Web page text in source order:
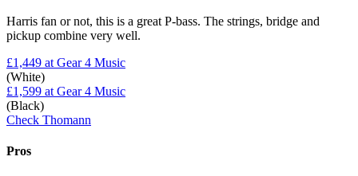
Harris fan or not, this is a great P-bass. The strings, bridge and
pickup combine very well.
£1,449 at Gear 4 Music
(White)
£1,599 at Gear 4 Music
(Black)
Check Thomann
Pros